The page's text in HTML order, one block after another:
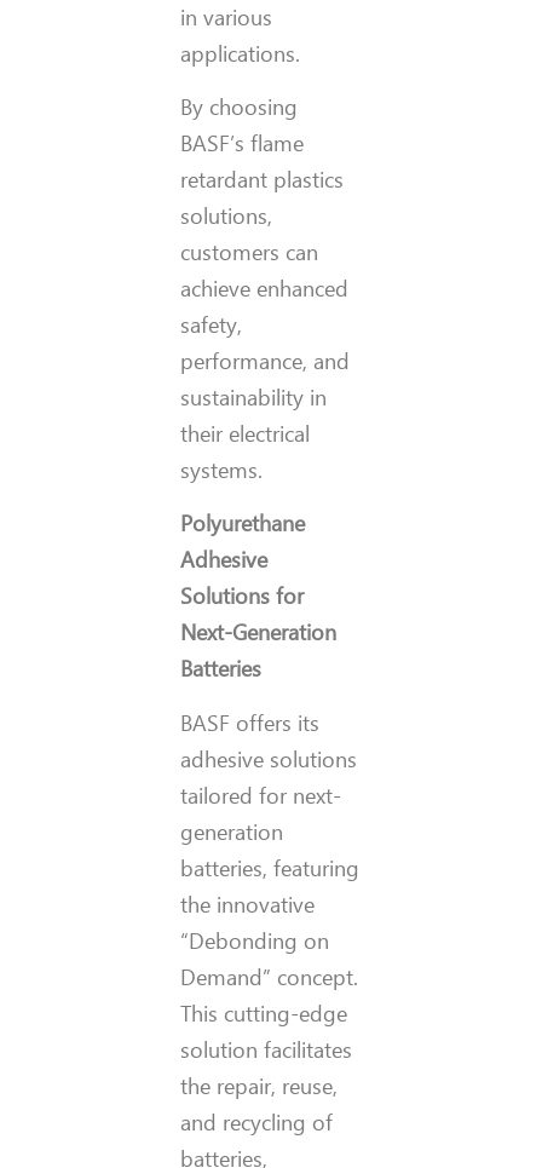
in various
applications.
By choosing
BASF’s flame
retardant plastics
solutions,
customers can
achieve enhanced
safety,
performance, and
sustainability in
their electrical
systems.
Polyurethane
Adhesive
Solutions for
Next-Generation
Batteries
BASF offers its
adhesive solutions
tailored for next-
generation
batteries, featuring
the innovative
“Debonding on
Demand” concept.
This cutting-edge
solution facilitates
the repair, reuse,
and recycling of
batteries,